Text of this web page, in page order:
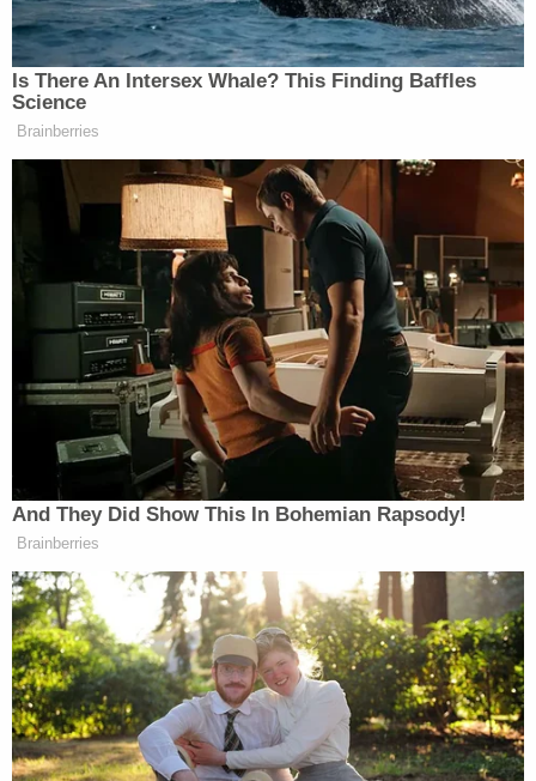
affidavit. In fear of his safety, the driver stepped
outside and immediately called both his supervisor
and 911.
scene," police said.
Related Coverage:
Mother told children's father 'say goodbye to
your kids' before she slit 2 of their throats and
tried to kill the 3rd, police say
Man caught pretending to be roommate he killed
and buried in 'shallow grave' in backyard they
shared: Sheriff
Man accused of stabbing his mother to death in
her own home said 'it felt great' to end her life,
police say
Cops found and pulled over the white box truck,
finding him sweaty and shaking, as if nervous,
according to documents. They noted that the hair